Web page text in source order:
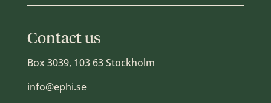
Contact us
Box 3039, 103 63 Stockholm
info@ephi.se